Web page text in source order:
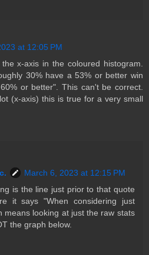
at 12:05 PM
x-axis in the coloured histogram.
30% have a 53% or better win
or better". This can't be correct.
(x-axis) this is true for a very small
March 6, 2023 at 12:15 PM
is the line just prior to that quote
it says "When considering just
means looking at just the raw stats
the graph below.